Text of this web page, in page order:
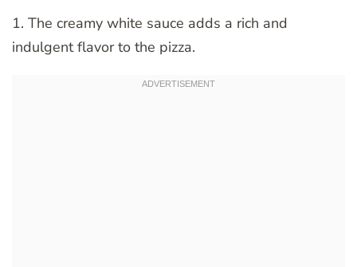
1. The creamy white sauce adds a rich and
indulgent flavor to the pizza.